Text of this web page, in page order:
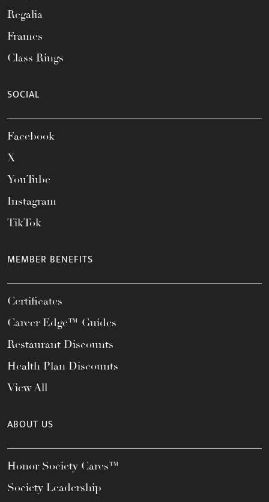
Regalia
Frames
Class Rings
SOCIAL
Facebook
X
YouTube
Instagram
TikTok
MEMBER BENEFITS
Certificates
Career Edge™ Guides
Restaurant Discounts
Health Plan Discounts
View All
ABOUT US
Honor Society Cares™
Society Leadership